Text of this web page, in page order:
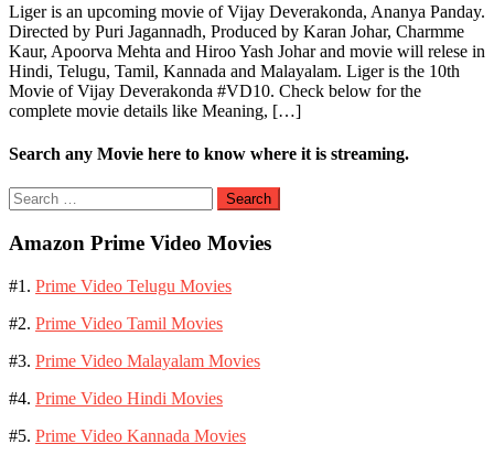
Liger is an upcoming movie of Vijay Deverakonda, Ananya Panday.
Directed by Puri Jagannadh, Produced by Karan Johar, Charmme
Kaur, Apoorva Mehta and Hiroo Yash Johar and movie will relese in
Hindi, Telugu, Tamil, Kannada and Malayalam. Liger is the 10th
Movie of Vijay Deverakonda #VD10. Check below for the
complete movie details like Meaning, […]
Search any Movie here to know where it is streaming.
Search
for:
Amazon Prime Video Movies
#1. Prime Video Telugu Movies
#2. Prime Video Tamil Movies
#3. Prime Video Malayalam Movies
#4. Prime Video Hindi Movies
#5. Prime Video Kannada Movies